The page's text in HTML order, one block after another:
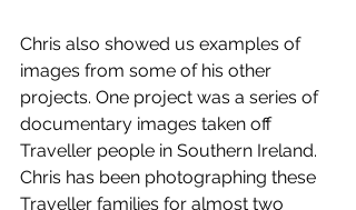
Chris also showed us examples of
images from some of his other
projects. One project was a series of
documentary images taken off
Traveller people in Southern Ireland.
Chris has been photographing these
Traveller families for almost two